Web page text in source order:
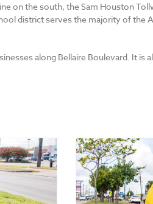
on the south, the Sam Houston
district serves the majority of the
along Bellaire Boulevard. It is